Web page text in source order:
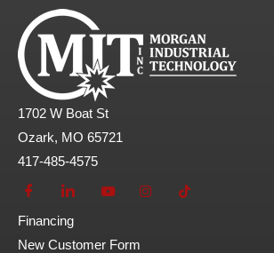
1702 W Boat St
Ozark, MO 65721
417-485-4575
Financing
New Customer Form